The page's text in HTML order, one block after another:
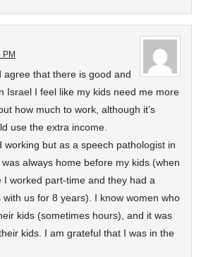
PM
agree that there is good and
Israel I feel like my kids need me more
how much to work, although it’s
use the extra income.
working but as a speech pathologist in
always home before my kids (when
I worked part-time and they had a
with us for 8 years). I know women who
kids (sometimes hours), and it was
kids. I am grateful that I was in the